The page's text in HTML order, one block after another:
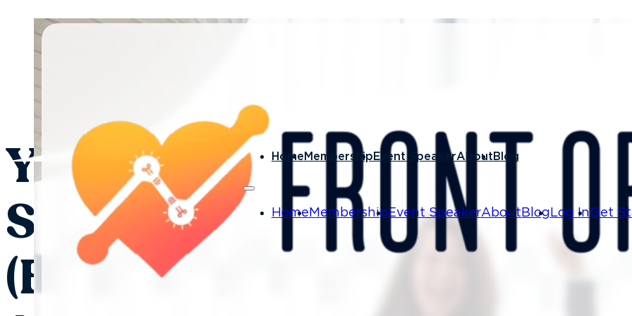
Home Membership Event SpeakerAbout Blog
Home Membership Event SpeakerAbout Blog Log InGet
You Can’t Train Soft
Skills With a Checklist
(But Here’s What